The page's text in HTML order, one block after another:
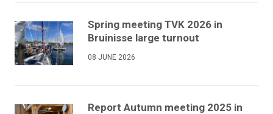
Spring meeting TVK 2026 in
Bruinisse large turnout
08 JUNE 2026
Report Autumn meeting 2025 in